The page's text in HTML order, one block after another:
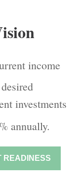
income
investments
% annually.
READINESS